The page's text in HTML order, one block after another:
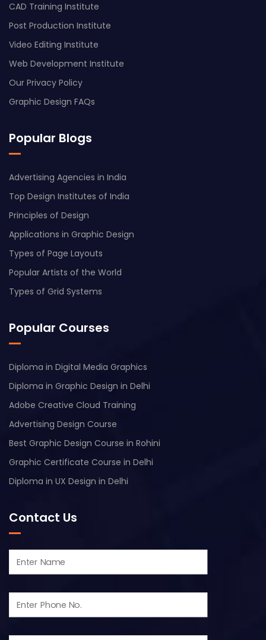
CAD Training Institute
Post Production Institute
Video Editing Institute
Web Development Institute
Our Privacy Policy
Graphic Design FAQs
Popular Blogs
Advertising Agencies in India
Top Design Institutes of India
Principles of Design
Applications in Graphic Design
Types of Page Layouts
Popular Artists of the World
Types of Grid Systems
Popular Courses
Diploma in Digital Media Graphics
Diploma in Graphic Design in Delhi
Adobe Creative Cloud Training
Advertising Design Course
Best Graphic Design Course in Rohini
Graphic Certificate Course in Delhi
Diploma in UX Design in Delhi
Contact Us